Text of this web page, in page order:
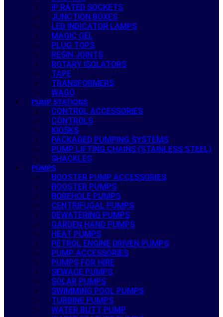
IP RATED SOCKETS
JUNCTION BOXES
LED INDICATOR LAMPS
MAGIC GEL
PLUG TOPS
RESIN JOINTS
ROTARY ISOLATORS
TAPE
TRANSFORMERS
WAGO
PUMP STATIONS
CONTROL ACCESSORIES
CONTROLS
KIOSKS
PACKAGED PUMPING SYSTEMS
PUMP LIFTING CHAINS (STAINLESS STEEL)
SHACKLES
PUMPS
BOOSTER PUMP ACCESSORIES
BOOSTER PUMPS
BOREHOLE PUMPS
CENTRIFUGAL PUMPS
DEWATERING PUMPS
GARDEN HAND PUMPS
HEAT PUMPS
PETROL ENGINE DRIVEN PUMPS
PUMP ACCESSORIES
PUMPS FOR HIRE
SEWAGE PUMPS
SOLAR PUMPS
SWIMMING POOL PUMPS
TURBINE PUMPS
WATER BUTT PUMP